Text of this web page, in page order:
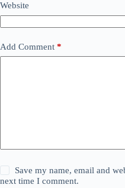
Website
Add Comment *
Save my name, email and
next time I comment.